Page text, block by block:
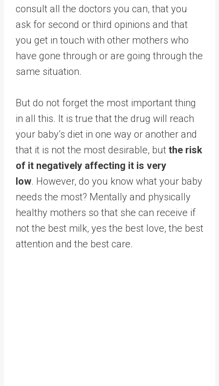
consult all the doctors you can, that you
ask for second or third opinions and that
you get in touch with other mothers who
have gone through or are going through the
same situation.
But do not forget the most important thing
in all this. It is true that the drug will reach
your baby’s diet in one way or another and
that it is not the most desirable, but the risk
of it negatively affecting it is very
low. However, do you know what your baby
needs the most? Mentally and physically
healthy mothers so that she can receive if
not the best milk, yes the best love, the best
attention and the best care.